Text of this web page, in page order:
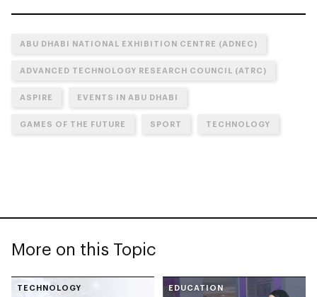
ABU DHABI NATIONAL EXHIBITION CENTRE (ADNEC)
ADVANCED TECHNOLOGY RESEARCH COUNCIL (ATRC)
ASPIRE EVENTS IN ABU DHABI
GAMES OF THE FUTURE SPORT TECHNOLOGY
More on this Topic
TECHNOLOGY EDUCATION